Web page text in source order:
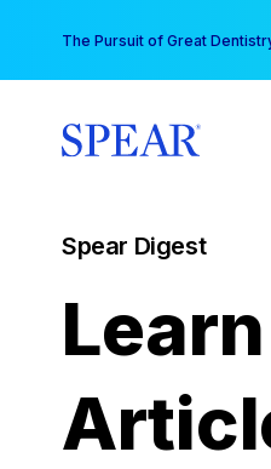
content
The Pursuit of Great
Spear Digest